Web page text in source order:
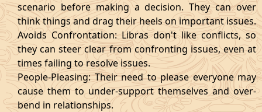
scenario before making a decision. They can over
think things and drag their heels on important issues.
Avoids Confrontation: Libras don't like conflicts, so
they can steer clear from confronting issues, even at
times failing to resolve issues.
People-Pleasing: Their need to please everyone may
cause them to under-support themselves and over-
bend in relationships.